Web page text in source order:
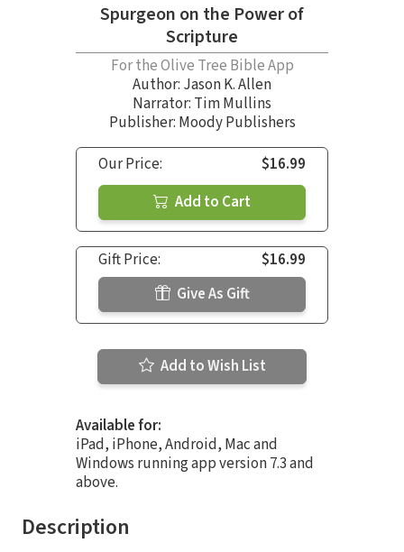
Spurgeon on the Power of
Scripture
For the Olive Tree Bible App
Author: Jason K. Allen
Narrator: Tim Mullins
Publisher: Moody Publishers
Our Price:
$16.99
Add to Cart
Gift Price:
$16.99
Give As Gift
Add to Wish List
Available for:
iPad, iPhone, Android, Mac and
Windows running app version 7.3 and
above.
Description